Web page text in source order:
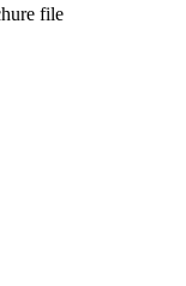
file